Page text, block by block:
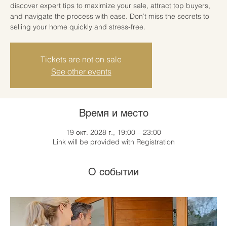
discover expert tips to maximize your sale, attract top buyers,
and navigate the process with ease. Don’t miss the secrets to
selling your home quickly and stress-free.
Tickets are not on sale
See other events
Время и место
19 окт. 2028 г., 19:00 – 23:00
Link will be provided with Registration
О событии